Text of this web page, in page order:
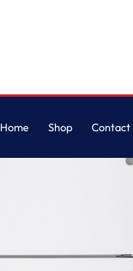
Home
Shop
Contact